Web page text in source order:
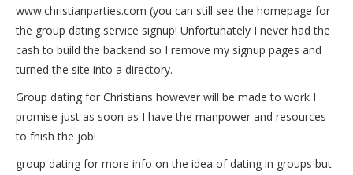
www.christianparties.com (you can still see the homepage for
the group dating service signup! Unfortunately I never had the
cash to build the backend so I remove my signup pages and
turned the site into a directory.
Group dating for Christians however will be made to work I
promise just as soon as I have the manpower and resources
to fnish the job!
group dating for more info on the idea of dating in groups but